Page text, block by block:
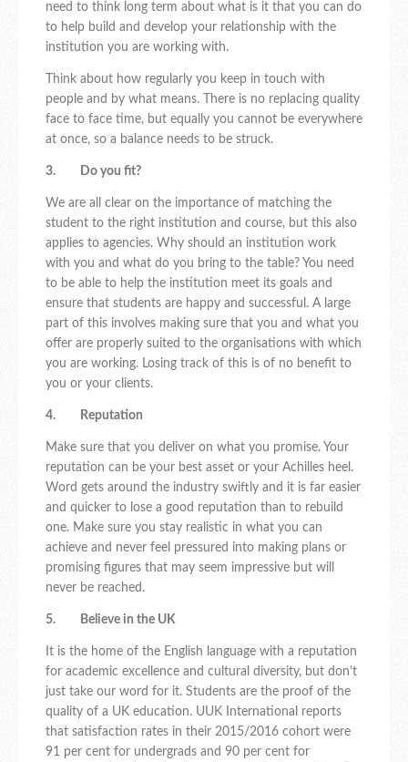
need to think long term about what is it that you can do
to help build and develop your relationship with the
institution you are working with.
Think about how regularly you keep in touch with
people and by what means. There is no replacing quality
face to face time, but equally you cannot be everywhere
at once, so a balance needs to be struck.
3. Do you fit?
We are all clear on the importance of matching the
student to the right institution and course, but this also
applies to agencies. Why should an institution work
with you and what do you bring to the table? You need
to be able to help the institution meet its goals and
ensure that students are happy and successful. A large
part of this involves making sure that you and what you
offer are properly suited to the organisations with which
you are working. Losing track of this is of no benefit to
you or your clients.
4. Reputation
Make sure that you deliver on what you promise. Your
reputation can be your best asset or your Achilles heel.
Word gets around the industry swiftly and it is far easier
and quicker to lose a good reputation than to rebuild
one. Make sure you stay realistic in what you can
achieve and never feel pressured into making plans or
promising figures that may seem impressive but will
never be reached.
5. Believe in the UK
It is the home of the English language with a reputation
for academic excellence and cultural diversity, but don’t
just take our word for it. Students are the proof of the
quality of a UK education. UUK International reports
that satisfaction rates in their 2015/2016 cohort were
91 per cent for undergrads and 90 per cent for